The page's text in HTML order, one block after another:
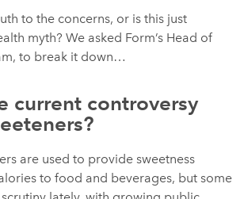
to the concerns, or is this just
myth? We asked Form’s Head of
to break it down…
current controversy
are used to provide sweetness
to food and beverages, but some